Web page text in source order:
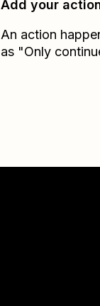
Add your
An action
as "Only